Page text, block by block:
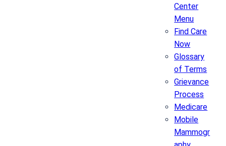
Center
Menu
Find Care
Now
Glossary
of Terms
Grievance
Process
Medicare
Mobile
Mammogr